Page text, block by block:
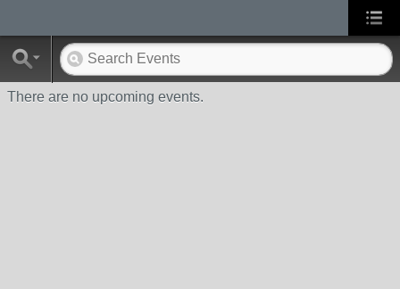
There are no upcoming events.